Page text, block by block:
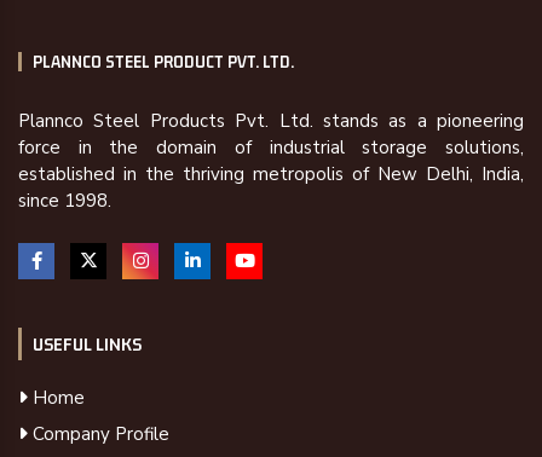
PLANNCO STEEL PRODUCT PVT. LTD.
Plannco Steel Products Pvt. Ltd. stands as a pioneering
force in the domain of industrial storage solutions,
established in the thriving metropolis of New Delhi, India,
since 1998.
USEFUL LINKS
Home
Company Profile